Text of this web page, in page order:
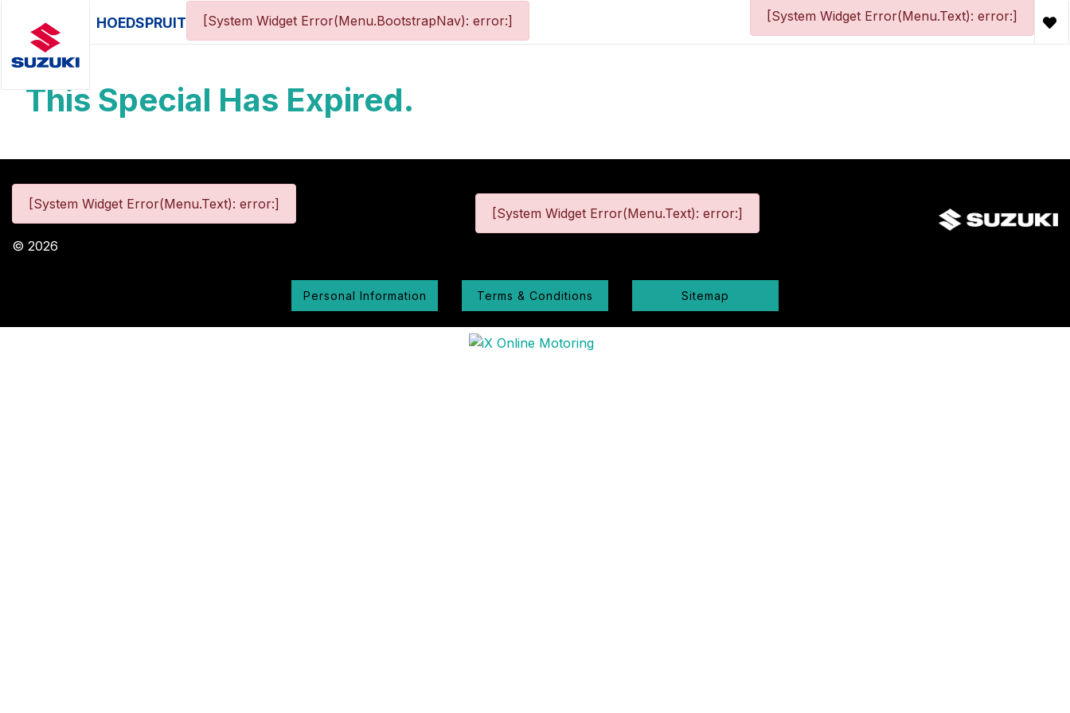
HOEDSPRUIT [System Widget Error(Menu.BootstrapNav): error:] [System Widget Error(Menu.Text): error:]
This Special Has Expired.
[System Widget Error(Menu.Text): error:]
© 2026
[System Widget Error(Menu.Text): error:]
Personal Information Terms & Conditions Sitemap